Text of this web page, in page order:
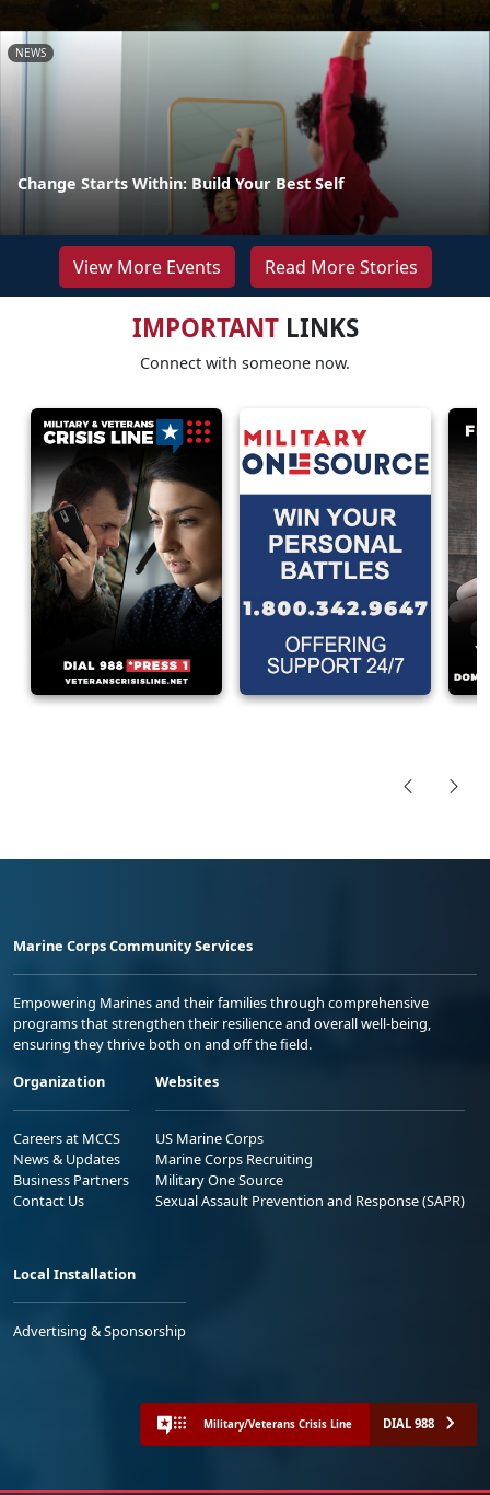
NEWS
Change Starts Within: Build Your Best Self
View More Events Read More Stories
IMPORTANTLINKS
Connect with someone now.
Marine Corps Community Services
Empowering Marines and their families through comprehensive
programs that strengthen their resilience and overall well-being,
ensuring they thrive both on and off the field.
Organization
Careers at MCCS
News & Updates
Business Partners
Contact Us
Websites
US Marine Corps
Marine Corps Recruiting
Military One Source
Sexual Assault Prevention and Response (SAPR)
Local Installation
Advertising & Sponsorship
Military/Veterans Crisis Line DIAL 988